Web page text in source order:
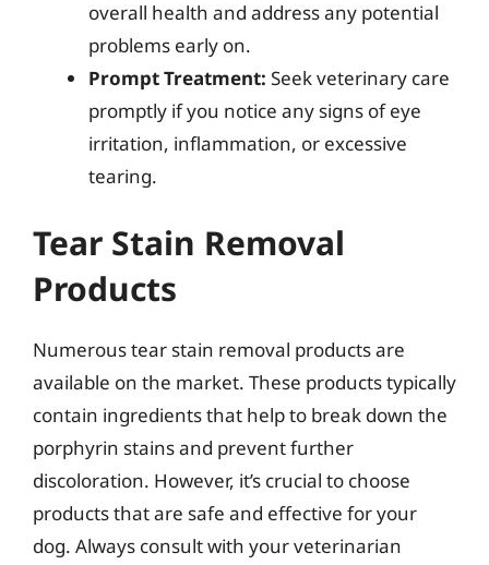
overall health and address any potential
problems early on.
Prompt Treatment: Seek veterinary care
promptly if you notice any signs of eye
irritation, inflammation, or excessive
tearing.
Tear Stain Removal
Products
Numerous tear stain removal products are
available on the market. These products typically
contain ingredients that help to break down the
porphyrin stains and prevent further
discoloration. However, it’s crucial to choose
products that are safe and effective for your
dog. Always consult with your veterinarian